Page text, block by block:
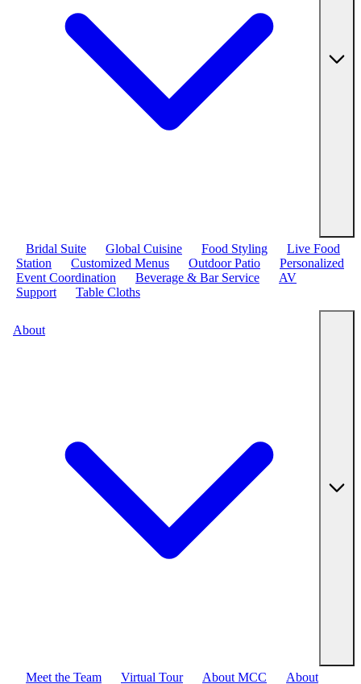
Bridal Suite Global Cuisine Food Styling
Live Food
Station
Customized Menus Outdoor Patio
Personalized
Event Coordination
Beverage & Bar Service
AV
Support
Table Cloths
About
Meet the Team Virtual Tour About MCC About